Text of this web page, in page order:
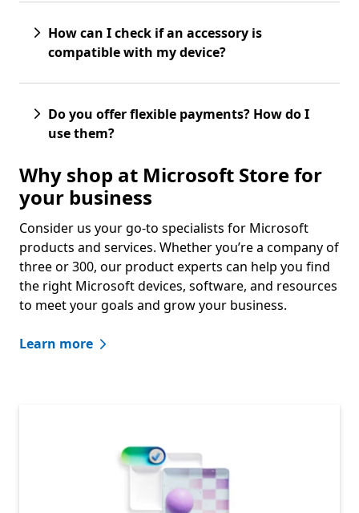
How can I check if an accessory is
compatible with my device?
Do you offer flexible payments? How do I
use them?
Why shop at Microsoft Store for
your business
Consider us your go-to specialists for Microsoft
products and services. Whether you’re a company of
three or 300, our product experts can help you find
the right Microsoft devices, software, and resources
to meet your goals and grow your business.
Learn more